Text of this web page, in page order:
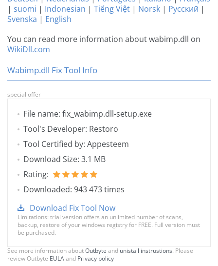
| suomi | Indonesian | Tiếng Việt | Norsk | Русский |
Svenska | English
You can read more information about wabimp.dll on
WikiDll.com
Wabimp.dll Fix Tool Info
special offer
File name: fix_wabimp.dll-setup.exe
Tool's Developer: Restoro
Tool Certified by: Appesteem
Download Size: 3.1 MB
Rating:
Downloaded: 943 473 times
Download Fix Tool Now
Limitations: trial version offers an unlimited number of scans,
backup, restore of your windows registry for FREE. Full version must
be purchased.
See more information aboutOutbyte and unistall instrustions. Please
review Outbyte EULAand Privacy policy